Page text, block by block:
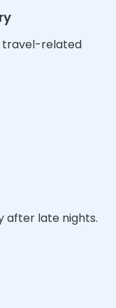
travel-related
after late nights.